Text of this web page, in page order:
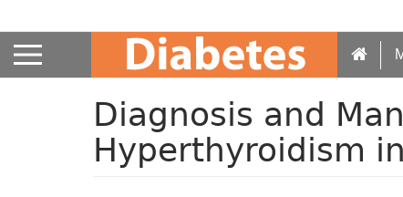
k
Diagnosis and
Hyperthyroidism